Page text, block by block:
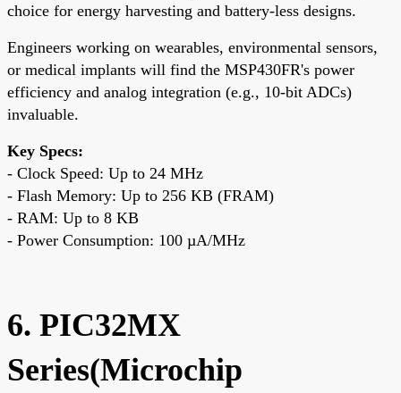
choice for energy harvesting and battery-less designs.
Engineers working on wearables, environmental sensors,
or medical implants will find the MSP430FR's power
efficiency and analog integration (e.g., 10-bit ADCs)
invaluable.
Key Specs:
- Clock Speed: Up to 24 MHz
- Flash Memory: Up to 256 KB (FRAM)
- RAM: Up to 8 KB
- Power Consumption: 100 µA/MHz
6. PIC32MX
Series(Microchip